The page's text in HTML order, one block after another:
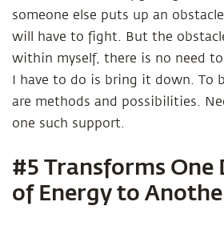
someone else puts up an
will have to fight. But the
within myself, there is no need
I have to do is bring it down. To
are methods and possibilities.
one such support.
#5 Transforms One
of Energy to